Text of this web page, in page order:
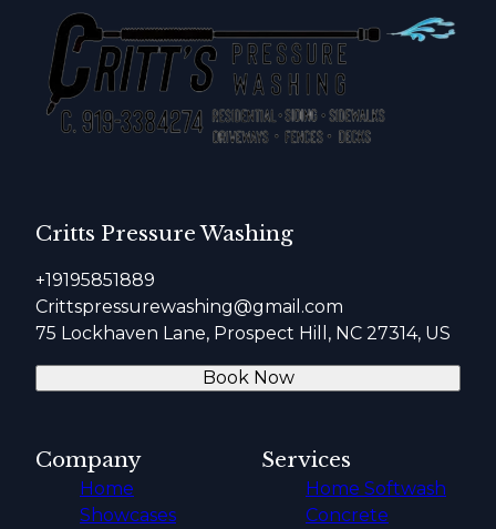
Critts Pressure Washing
+19195851889
Crittspressurewashing@gmail.com
75 Lockhaven Lane, Prospect Hill, NC 27314, US
Book Now
Company
Home
Showcases
Services
Home Softwash
Concrete